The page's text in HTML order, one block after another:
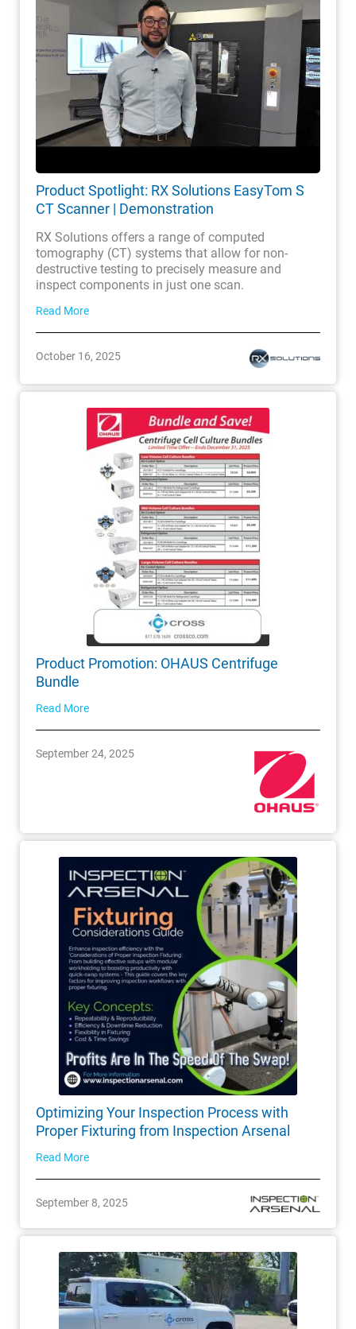
Product Spotlight: RX Solutions EasyTom S
CT Scanner | Demonstration
RX Solutions offers a range of computed
tomography (CT) systems that allow for non-
destructive testing to precisely measure and
inspect components in just one scan.
Read More
October 16, 2025
Product Promotion: OHAUS Centrifuge
Bundle
Read More
September 24, 2025
Optimizing Your Inspection Process with
Proper Fixturing from Inspection Arsenal
Read More
September 8, 2025